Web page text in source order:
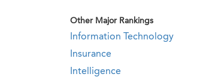
Other Major Rankings
Information Technology
Insurance
Intelligence